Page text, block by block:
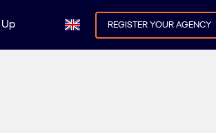
REGISTER YOUR AGENCY